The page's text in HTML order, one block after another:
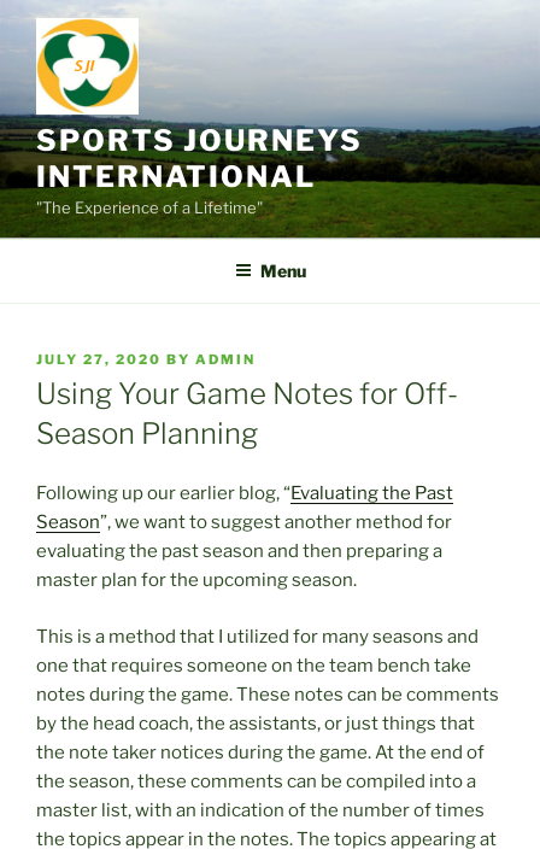
Skip
content
SPORTS JOURNEYS
INTERNATIONAL
"The Experience of a Lifetime"
Menu
POSTED
ON
JULY 27, 2020 BY ADMIN
Using Your Game Notes for Off-
Season Planning
Following up our earlier blog, “Evaluating the Past
Season”, we want to suggest another method for
evaluating the past season and then preparing a
master plan for the upcoming season.
This is a method that I utilized for many seasons and
one that requires someone on the team bench take
notes during the game. These notes can be comments
by the head coach, the assistants, or just things that
the note taker notices during the game. At the end of
the season, these comments can be compiled into a
master list, with an indication of the number of times
the topics appear in the notes. The topics appearing at